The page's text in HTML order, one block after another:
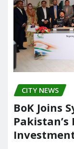
CITY NEWS
BoK Joins